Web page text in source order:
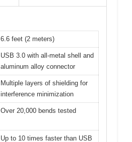
6.6 feet (2 meters)
USB 3.0 with all-metal shell and
aluminum alloy connector
Multiple layers of shielding for
interference minimization
Over 20,000 bends tested
Up to 10 times faster than USB